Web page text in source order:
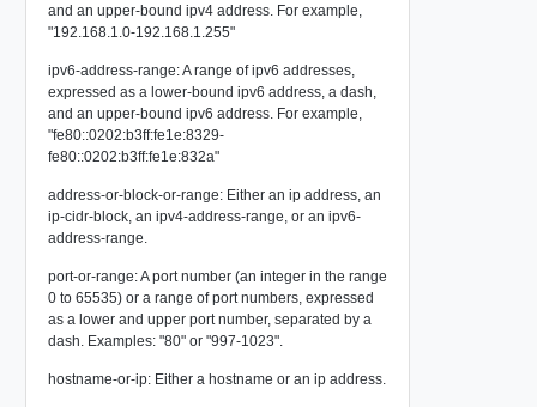
and an upper-bound ipv4 address. For example,
"192.168.1.0-192.168.1.255"
ipv6-address-range: A range of ipv6 addresses,
expressed as a lower-bound ipv6 address, a dash,
and an upper-bound ipv6 address. For example,
"fe80::0202:b3ff:fe1e:8329-
fe80::0202:b3ff:fe1e:832a"
address-or-block-or-range: Either an ip address, an
ip-cidr-block, an ipv4-address-range, or an ipv6-
address-range.
port-or-range: A port number (an integer in the range
0 to 65535) or a range of port numbers, expressed
as a lower and upper port number, separated by a
dash. Examples: "80" or "997-1023".
hostname-or-ip: Either a hostname or an ip address.